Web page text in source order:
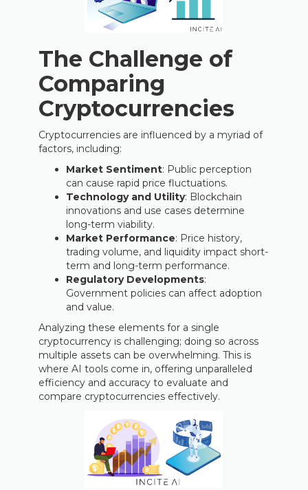
The Challenge of
Comparing
Cryptocurrencies
Cryptocurrencies are influenced by a myriad of
factors, including:
Market Sentiment: Public perception
can cause rapid price fluctuations.
Technology and Utility: Blockchain
innovations and use cases determine
long-term viability.
Market Performance: Price history,
trading volume, and liquidity impact short-
term and long-term performance.
Regulatory Developments:
Government policies can affect adoption
and value.
Analyzing these elements for a single
cryptocurrency is challenging; doing so across
multiple assets can be overwhelming. This is
where AI tools come in, offering unparalleled
efficiency and accuracy to evaluate and
compare cryptocurrencies effectively.